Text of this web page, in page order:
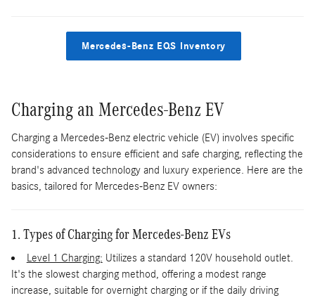
Mercedes-Benz EQS Inventory
Charging an Mercedes-Benz EV
Charging a Mercedes-Benz electric vehicle (EV) involves specific
considerations to ensure efficient and safe charging, reflecting the
brand's advanced technology and luxury experience. Here are the
basics, tailored for Mercedes-Benz EV owners:
1. Types of Charging for Mercedes-Benz EVs
Level 1 Charging: Utilizes a standard 120V household outlet.
It's the slowest charging method, offering a modest range
increase, suitable for overnight charging or if the daily driving